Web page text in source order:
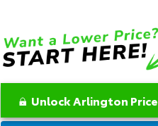
Unlock Arlington Price